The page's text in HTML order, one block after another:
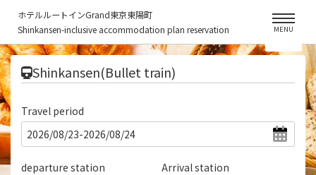
ホテルルートインGrand東京東陽町
Shinkansen-inclusive accommodation plan reservation
MENU
Shinkansen(Bullet train)
Travel period
departure station
Arrival station